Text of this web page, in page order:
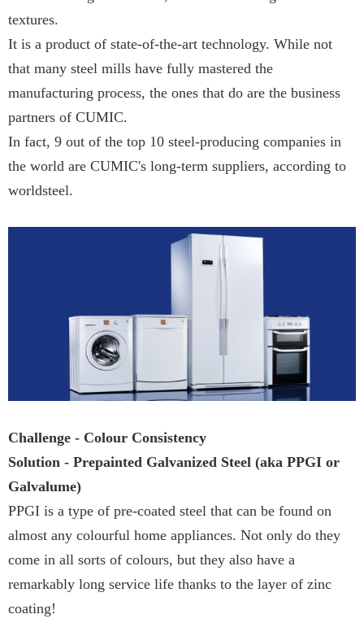
textures.
It is a product of state-of-the-art technology. While not
that many steel mills have fully mastered the
manufacturing process, the ones that do are the business
partners of CUMIC.
In fact, 9 out of the top 10 steel-producing companies in
the world are CUMIC's long-term suppliers, according to
worldsteel.
Challenge - Colour Consistency
Solution - Prepainted Galvanized Steel (aka PPGI or
Galvalume)
PPGI is a type of pre-coated steel that can be found on
almost any colourful home appliances. Not only do they
come in all sorts of colours, but they also have a
remarkably long service life thanks to the layer of zinc
coating!